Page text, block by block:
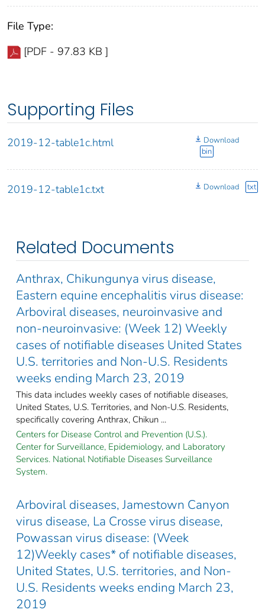
File Type:
[PDF - 97.83 KB ]
Supporting Files
2019-12-table1c.html
Download
bin
2019-12-table1c.txt Download txt
Related Documents
Anthrax, Chikungunya virus disease,
Eastern equine encephalitis virus disease:
Arboviral diseases, neuroinvasive and
non-neuroinvasive: (Week 12) Weekly
cases of notifiable diseases United States
U.S. territories and Non-U.S. Residents
weeks ending March 23, 2019
This data includes weekly cases of notifiable diseases,
United States, U.S. Territories, and Non-U.S. Residents,
specifically covering Anthrax, Chikun ...
Centers for Disease Control and Prevention (U.S.).
Center for Surveillance, Epidemiology, and Laboratory
Services. National Notifiable Diseases Surveillance
System.
Arboviral diseases, Jamestown Canyon
virus disease, La Crosse virus disease,
Powassan virus disease: (Week
12)Weekly cases* of notifiable diseases,
United States, U.S. territories, and Non-
U.S. Residents weeks ending March 23,
2019